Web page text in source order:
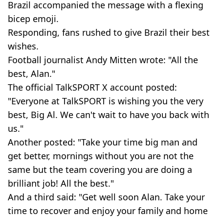
Brazil accompanied the message with a flexing
bicep emoji.
Responding, fans rushed to give Brazil their best
wishes.
Football journalist Andy Mitten wrote: "All the
best, Alan."
The official TalkSPORT X account posted:
"Everyone at TalkSPORT is wishing you the very
best, Big Al. We can't wait to have you back with
us."
Another posted: "Take your time big man and
get better, mornings without you are not the
same but the team covering you are doing a
brilliant job! All the best."
And a third said: "Get well soon Alan. Take your
time to recover and enjoy your family and home